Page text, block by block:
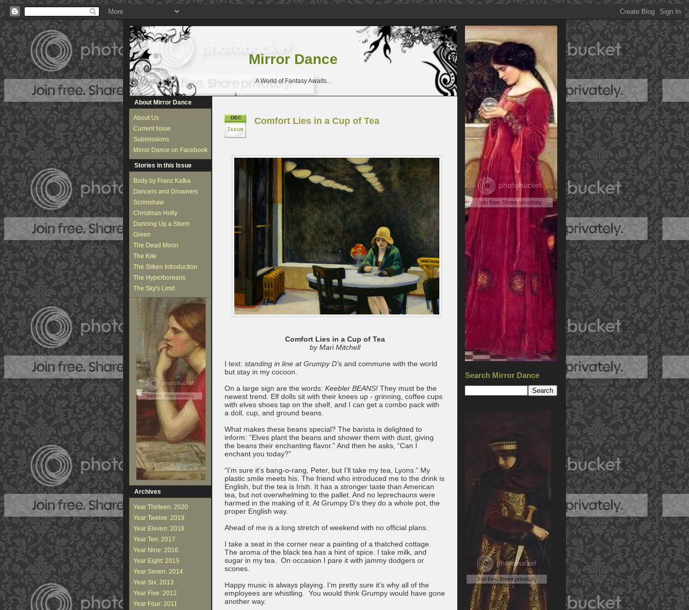
Mirror Dance
A World of Fantasy Awaits...
Search Mirror Dance
About Mirror Dance
About Us
Current Issue
Submissions
Mirror Dance on Facebook
Stories in this Issue
Body by Franz Kafka
Dancers and Drowners
Scrimshaw
Christmas Holly
Dancing Up a Storm
Green
The Dead Moon
The Kite
The Silken Introduction
The Hyperboreans
The Sky's Limit
Archives
Year Thirteen: 2020
Year Twelve: 2019
Year Eleven: 2018
Year Ten: 2017
Year Nine: 2016
Year Eight: 2015
Year Seven: 2014
Year Six: 2013
Year Five: 2012
Year Four: 2011
DEC Comfort Lies in a Cup of Tea
Comfort Lies in a Cup of Tea
by Mari Mitchell
I text: standing in line at Grumpy D’s and commune with the world
but stay in my cocoon.
On a large sign are the words: Keebler BEANS! They must be the
newest trend. Elf dolls sit with their knees up - grinning, coffee cups
with elves shoes tap on the shelf, and I can get a combo pack with
a doll, cup, and ground beans.
What makes these beans special? The barista is delighted to
inform: “Elves plant the beans and shower them with dust, giving
the beans their enchanting flavor.” And then he asks, “Can I
enchant you today?”
“I’m sure it’s bang-o-rang, Peter, but I’ll take my tea, Lyons.” My
plastic smile meets his. The friend who introduced me to the drink is
English, but the tea is Irish. It has a stronger taste than American
tea, but not overwhelming to the pallet. And no leprechauns were
harmed in the making of it. At Grumpy D’s they do a whole pot, the
proper English way.
Ahead of me is a long stretch of weekend with no official plans.
I take a seat in the corner near a painting of a thatched cottage.
The aroma of the black tea has a hint of spice. I take milk, and
sugar in my tea. On occasion I pare it with jammy dodgers or
scones.
Happy music is always playing. I’m pretty sure it’s why all of the
employees are whistling. You would think Grumpy would have gone
another way.